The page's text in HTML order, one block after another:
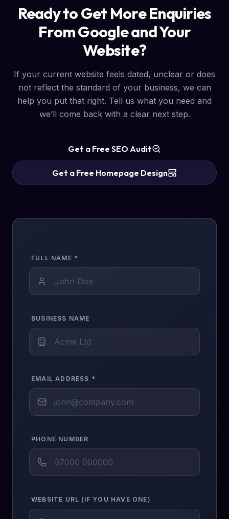
Ready to Get More Enquiries
From Google and Your
Website?
If your current website feels dated, unclear or does
not reflect the standard of your business, we can
help you put that right. Tell us what you need and
we’ll come back with a clear next step.
Get a Free SEO Audit
Get a Free Homepage Design
FULL NAME *
BUSINESS NAME
EMAIL ADDRESS *
PHONE NUMBER
WEBSITE URL (IF YOU HAVE ONE)